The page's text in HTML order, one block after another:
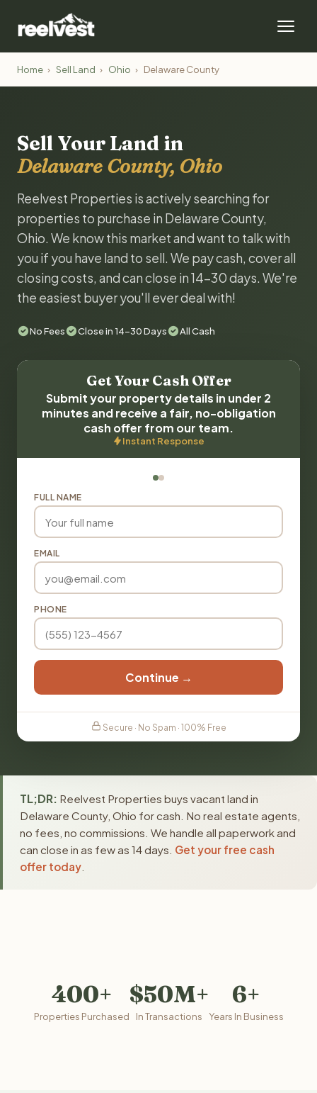
Home › Sell Land › Ohio › Delaware County
Sell Your Land in
Delaware County, Ohio
Reelvest Properties is actively searching for
properties to purchase in Delaware County,
Ohio. We know this market and want to talk with
you if you have land to sell. We pay cash, cover all
closing costs, and can close in 14-30 days. We're
the easiest buyer you'll ever deal with!
No Fees Close in 14-30 Days All Cash
Get Your Cash Offer
Submit your property details in under 2
minutes and receive a fair, no-obligation
cash offer from our team.
Instant Response
FULL NAME
EMAIL
PHONE
Continue →
Secure · No Spam · 100% Free
TL;DR: Reelvest Properties buys vacant land in
Delaware County, Ohio for cash. No real estate agents,
no fees, no commissions. We handle all paperwork and
can close in as few as 14 days. Get your free cash
offer today
400+
Properties Purchased
$50M+
In Transactions
6+
Years In Business